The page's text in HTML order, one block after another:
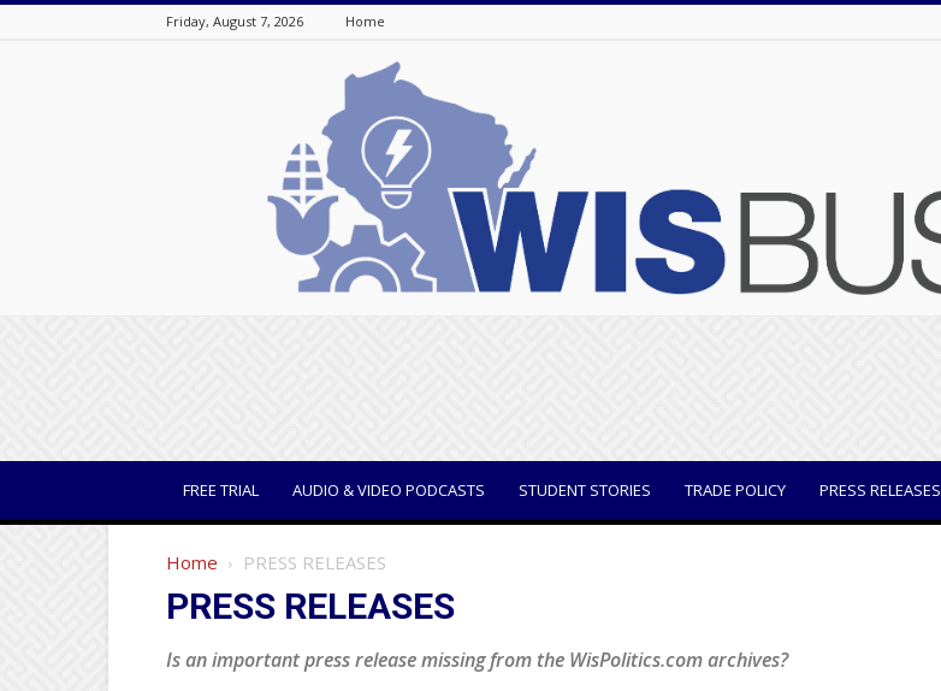
Friday, August 7, 2026 Home
FREE TRIAL AUDIO & VIDEO PODCASTS STUDENT STORIES TRADE POLICY PRESS RELEASES
Home PRESS RELEASES
PRESS RELEASES
Is an important press release missing from the WisPolitics.com archives?